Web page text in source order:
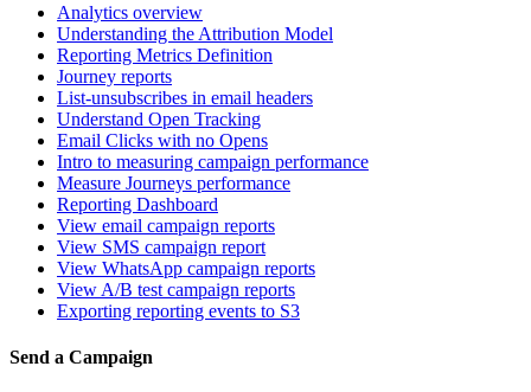
Analytics overview
Understanding the Attribution Model
Reporting Metrics Definition
Journey reports
List-unsubscribes in email headers
Understand Open Tracking
Email Clicks with no Opens
Intro to measuring campaign performance
Measure Journeys performance
Reporting Dashboard
View email campaign reports
View SMS campaign report
View WhatsApp campaign reports
View A/B test campaign reports
Exporting reporting events to S3
Send a Campaign